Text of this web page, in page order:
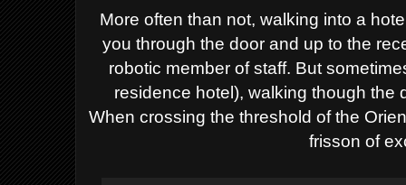
More often than not, walking into a
you through the door and up to the
robotic member of staff. But
residence hotel), walking though the
When crossing the threshold of the
frisson of